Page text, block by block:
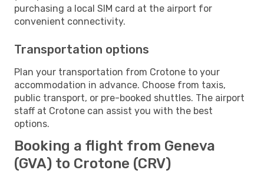
purchasing a local SIM card at the airport for
convenient connectivity.
Transportation options
Plan your transportation from Crotone to your
accommodation in advance. Choose from taxis,
public transport, or pre-booked shuttles. The airport
staff at Crotone can assist you with the best
options.
Booking a flight from Geneva
(GVA) to Crotone (CRV)